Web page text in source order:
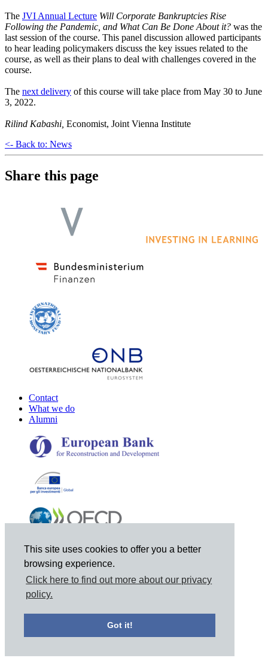
This site uses cookies to offer you a better
browsing experience.
Click here to find out more about our privacy
policy.
Got it!
The JVI Annual Lecture Will Corporate Bankruptcies Rise
Following the Pandemic, and What Can Be Done About it? was the
last session of the course. This panel discussion allowed participants
to hear leading policymakers discuss the key issues related to the
course, as well as their plans to deal with challenges covered in the
course.
The next delivery of this course will take place from May 30 to June
3, 2022.
Rilind Kabashi, Economist, Joint Vienna Institute
<- Back to: News
Share this page
Contact
What we do
Alumni
Vienna, Austria, Tel: +43 1 798-9495, Email: jvi@jvi.org